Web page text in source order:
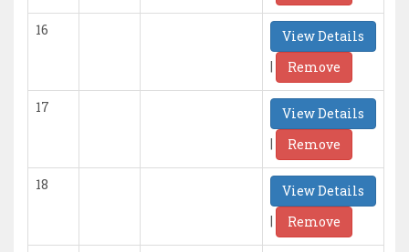
16
View Details
|
Remove
17
View Details
|
Remove
18
View Details
|
Remove